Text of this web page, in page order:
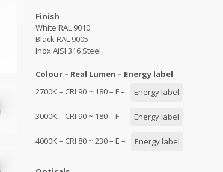
Finish
White RAL 9010
Black RAL 9005
Inox AISI 316 Steel
Colour – Real Lumen – Energy label
2700K – CRI 90 ~ 180 – F –
Energy label
3000K – CRI 90 ~ 180 – F – Energy label
4000K – CRI 80 ~ 230 – E – Energy label